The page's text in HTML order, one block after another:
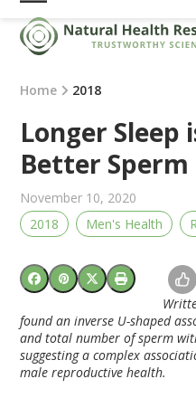
Skip
content
Open
mobile
menu
Close
mobile
menu
Home 2018
Longer Sleep
Better
November 10, 2020
2018
Men's Health
found an inverse U-shaped
and total number of sperm
suggesting a complex
male reproductive health.